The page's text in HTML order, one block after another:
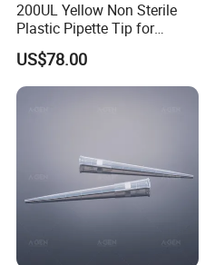
200UL Yellow Non Sterile
Plastic Pipette Tip for
Scientist
US$78.00